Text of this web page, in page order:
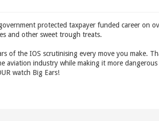
protected taxpayer funded career on
and other sweet trough treats.
of the IOS scrutinising every move you make.
aviation industry while making it more
watch Big Ears!